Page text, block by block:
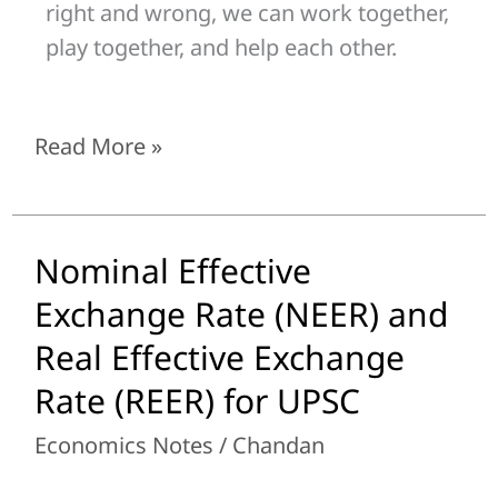
right and wrong, we can work together,
play together, and help each other.
Read More »
Nominal Effective
Exchange Rate (NEER) and
Real Effective Exchange
Rate (REER) for UPSC
Economics Notes / Chandan
Nominal
Effective
Exchange
Rate
(NEER)
and